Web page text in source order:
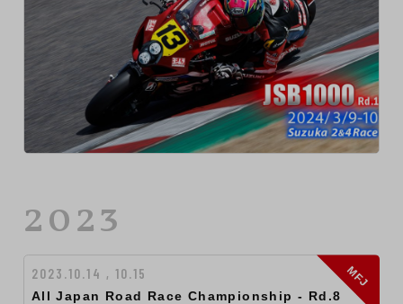
2023
2023.10.14 , 10.15
All Japan Road Race Championship - Rd.8
MFJ